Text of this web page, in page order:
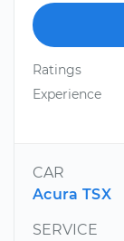
Ratings
Experience
CAR
Acura TSX
SERVICE